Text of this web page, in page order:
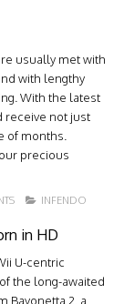
usually met with
with lengthy
With the latest
receive not just
of months.
precious
INFENDO
in HD
U-centric
the long-awaited
Bayonetta 2, a